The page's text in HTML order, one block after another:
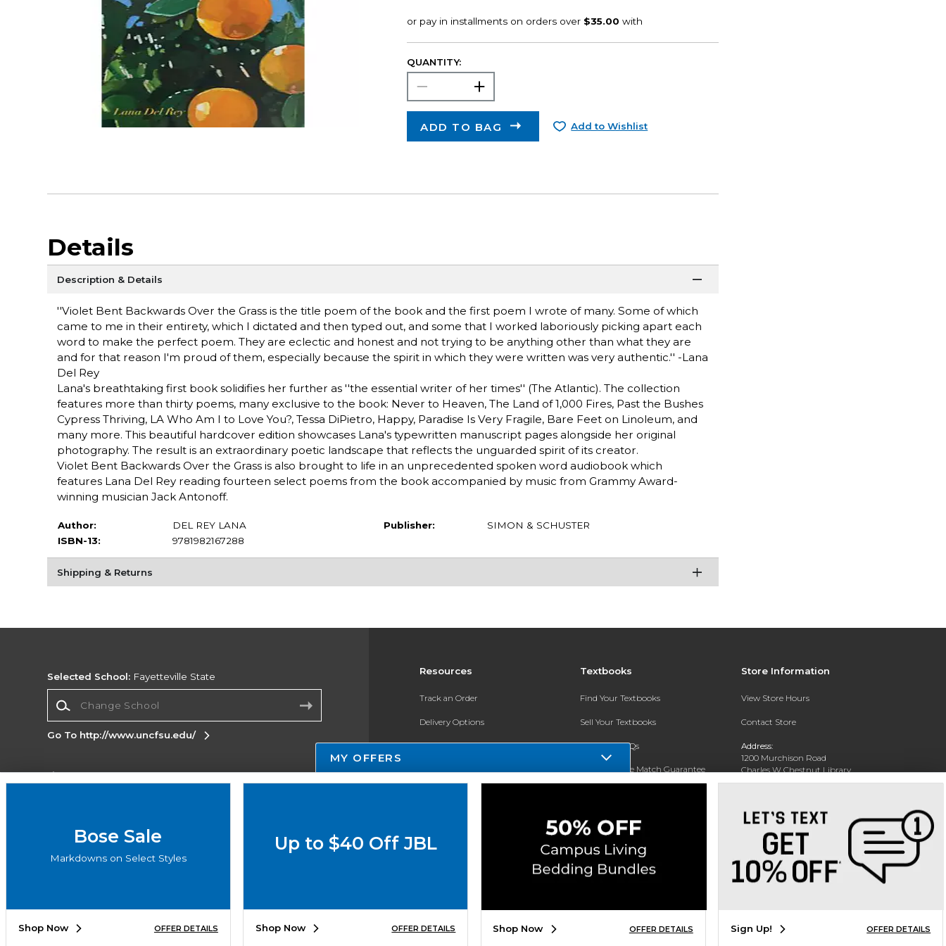
QUANTITY:
ADD TO BAG Add to Wishlist
Details
Description & Details
''Violet Bent Backwards Over the Grass is the title poem of the book and the first poem I wrote of many. Some of which
came to me in their entirety, which I dictated and then typed out, and some that I worked laboriously picking apart each
word to make the perfect poem. They are eclectic and honest and not trying to be anything other than what they are
and for that reason I'm proud of them, especially because the spirit in which they were written was very authentic.'' -Lana
Del Rey
Lana's breathtaking first book solidifies her further as ''the essential writer of her times'' (The Atlantic). The collection
features more than thirty poems, many exclusive to the book: Never to Heaven, The Land of 1,000 Fires, Past the Bushes
Cypress Thriving, LA Who Am I to Love You?, Tessa DiPietro, Happy, Paradise Is Very Fragile, Bare Feet on Linoleum, and
many more. This beautiful hardcover edition showcases Lana's typewritten manuscript pages alongside her original
photography. The result is an extraordinary poetic landscape that reflects the unguarded spirit of its creator.
Violet Bent Backwards Over the Grass is also brought to life in an unprecedented spoken word audiobook which
features Lana Del Rey reading fourteen select poems from the book accompanied by music from Grammy Award-
winning musician Jack Antonoff.
Author:
DEL REY LANA
ISBN-13:
9781982167288
Publisher: SIMON & SCHUSTER
Shipping & Returns
Resources
Track an Order
Delivery Options
Payments Accepted
New Students and Parents
Textbooks
Find Your Textbooks
Sell Your Textbooks
Textbook FAQs
In-Store Price Match Guarantee
Store Information
View Store Hours
Contact Store
Address:
1200 Murchison Road
Charles W Chestnut Library
Building
Phone: (910) 672-1322
Selected School: Fayetteville State
Go To http://www.uncfsu.edu/
Corporate Information
Do Not Sell My Info - CA only
Accessibility
Cookie Preference Policy
SIGN UP FOR EMAIL
MY OFFERS
Bose Sale
Markdowns on Select Styles
Shop Now OFFER DETAILS
Up to $40 Off JBL
Shop Now OFFER DETAILS Shop Now OFFER DETAILS Sign Up! OFFER DETAILS